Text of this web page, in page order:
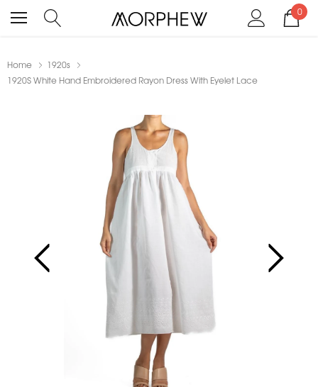
0
Home
1920s
1920S White Hand Embroidered Rayon Dress With Eyelet Lace